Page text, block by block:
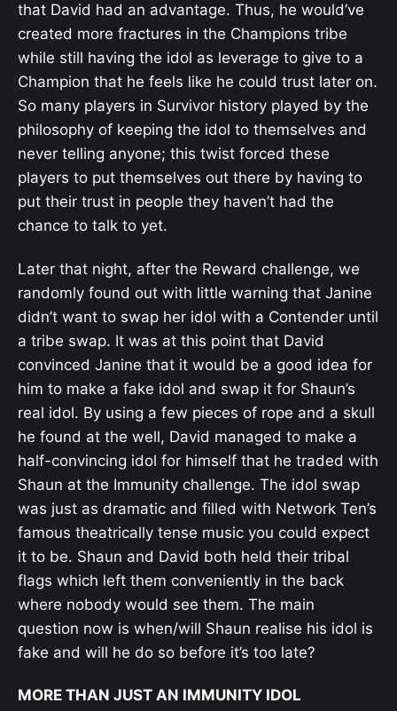
that David had an advantage. Thus, he would’ve
created more fractures in the Champions tribe
while still having the idol as leverage to give to a
Champion that he feels like he could trust later on.
So many players in Survivor history played by the
philosophy of keeping the idol to themselves and
never telling anyone; this twist forced these
players to put themselves out there by having to
put their trust in people they haven’t had the
chance to talk to yet.
Later that night, after the Reward challenge, we
randomly found out with little warning that Janine
didn’t want to swap her idol with a Contender until
a tribe swap. It was at this point that David
convinced Janine that it would be a good idea for
him to make a fake idol and swap it for Shaun’s
real idol. By using a few pieces of rope and a skull
he found at the well, David managed to make a
half-convincing idol for himself that he traded with
Shaun at the Immunity challenge. The idol swap
was just as dramatic and filled with Network Ten’s
famous theatrically tense music you could expect
it to be. Shaun and David both held their tribal
flags which left them conveniently in the back
where nobody would see them. The main
question now is when/will Shaun realise his idol is
fake and will he do so before it’s too late?
MORE THAN JUST AN IMMUNITY IDOL